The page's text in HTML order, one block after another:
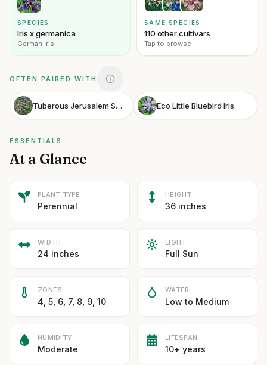
SPECIES
Iris x germanica
German Iris
SAME SPECIES
110 other cultivars
Tap to browse
OFTEN PAIRED WITH
Tuberous Jerusalem Sage Eco Little Bluebird Iris
ESSENTIALS
At a Glance
PLANT TYPE
Perennial
HEIGHT
36 inches
WIDTH
24 inches
LIGHT
Full Sun
ZONES
4, 5, 6, 7, 8, 9, 10
WATER
Low to Medium
HUMIDITY
Moderate
LIFESPAN
10+ years